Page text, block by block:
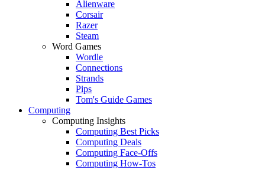
Alienware
Corsair
Razer
Steam
Word Games
Wordle
Connections
Strands
Pips
Tom's Guide Games
Computing
Computing Insights
Computing Best Picks
Computing Deals
Computing Face-Offs
Computing How-Tos